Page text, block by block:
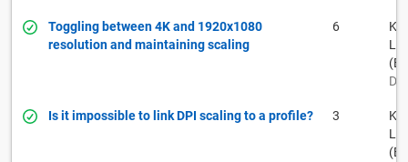
Toggling between 4K and 1920x1080
resolution and maintaining scaling
6
Is it impossible to link DPI scaling to a profile? 3